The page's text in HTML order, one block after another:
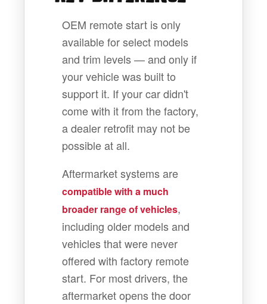
OEM remote start is only
available for select models
and trim levels — and only if
your vehicle was built to
support it. If your car didn't
come with it from the factory,
a dealer retrofit may not be
possible at all.
Aftermarket systems are
compatible with a much
broader range of vehicles,
including older models and
vehicles that were never
offered with factory remote
start. For most drivers, the
aftermarket opens the door